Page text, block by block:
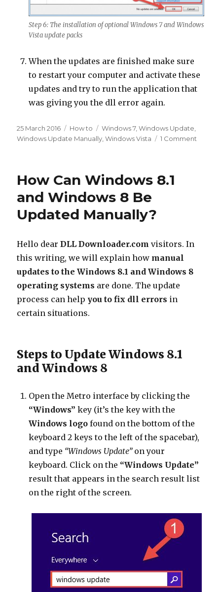
Step 6: The installation of optional Windows 7 and Windows
Vista update packs
When the updates are finished make sure
to restart your computer and activate these
updates and try to run the application that
was giving you the dll error again.
Posted
on
25 March 2016 Categories
How to Tags
Windows 7,Windows Update,
Windows Update Manually,Windows Vista 1 Comment
How Can Windows 8.1
and Windows 8 Be
Updated Manually?
Hello dearDLL Downloader.com visitors. In
this writing, we will explain how manual
updates to the Windows 8.1 and Windows 8
operating systems are done. The update
process can help you to fix dll errors in
certain situations.
Steps to Update Windows 8.1
and Windows 8
Open the Metro interface by clicking the
“Windows” key (it’s the key with the
Windows logofound on the bottom of the
keyboard 2 keys to the left of the spacebar),
and type “Windows Update”on your
keyboard. Click on the “Windows Update”
result that appears in the search result list
on the right of the screen.